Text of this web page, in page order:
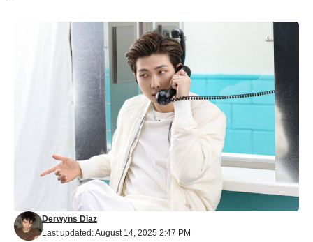
Last updated: August 14, 2025 2:47 PM
Derwyns Diaz